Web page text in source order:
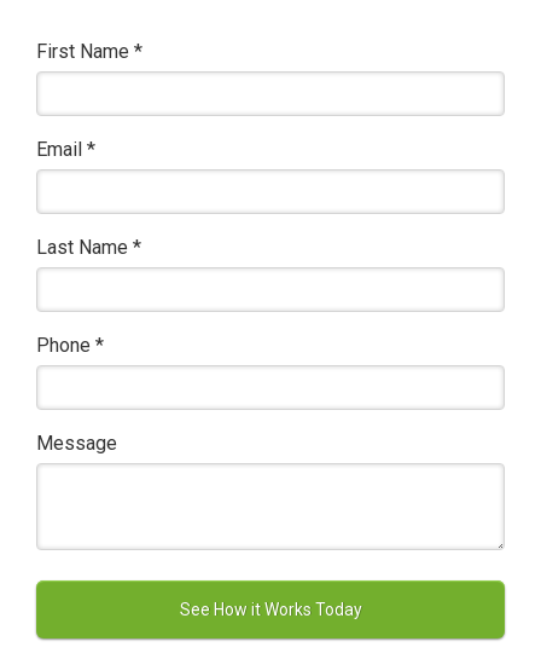
First Name *
Email *
Last Name *
Phone *
Message